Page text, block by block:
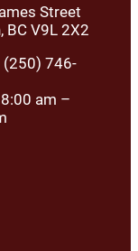
Street
BC V9L 2X2
(250) 746-
8:00 am –